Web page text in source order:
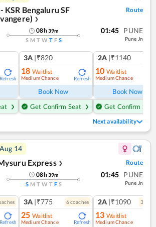
KSR Bengaluru SF
❯
Route
08h39m
S M T W T F S
01:45 PUNE
Pune Jn
Refresh
3A |₹820
18 Waitlist
Medium Chance Refresh
Book Now
Get Confirm Seat
2A |₹1140
10 Waitlist
Medium Chance
Book Now
Get Confirm Seat
Next availability
14
Express ❯ Route
08h39m
S M T W T F S
01:45 PUNE
Pune Jn
es
Refresh
3A |₹775 6coaches
25 Waitlist
Medium Chance Refresh
2A |₹1090 3
13 Waitlist
Medium Chance